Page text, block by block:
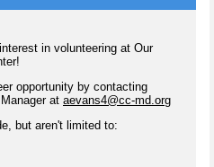
in volunteering at Our
opportunity by contacting
at aevans4@cc-md.org
but aren't limited to: